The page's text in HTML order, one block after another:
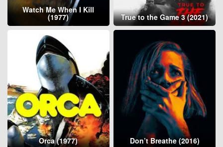
Watch Me When I Kill
(1977) True to the Game 3 (2021)
Orca (1977) Don’t Breathe (2016)